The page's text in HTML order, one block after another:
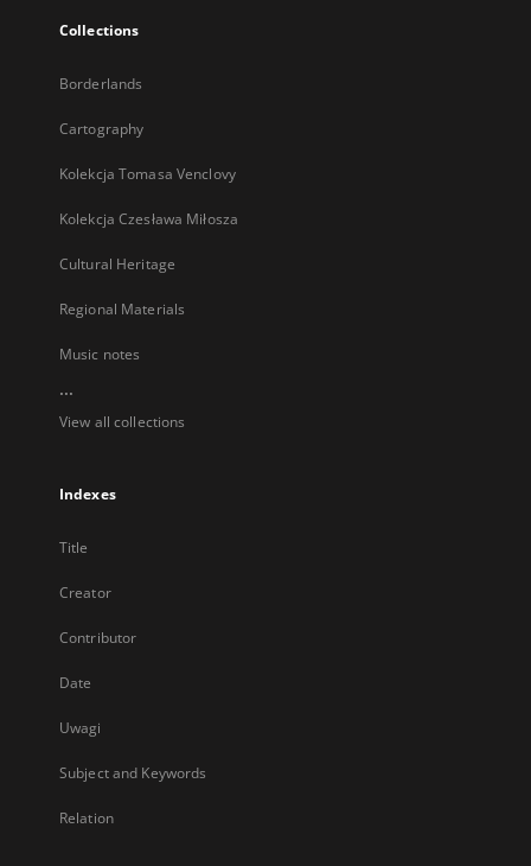
Collections
Borderlands
Cartography
Kolekcja Tomasa Venclovy
Kolekcja Czesława Miłosza
Cultural Heritage
Regional Materials
Music notes
...
View all collections
Indexes
Title
Creator
Contributor
Date
Uwagi
Subject and Keywords
Relation